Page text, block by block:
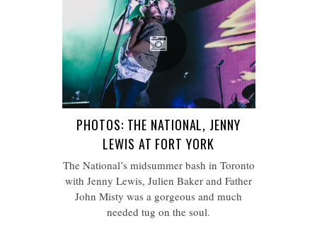
PHOTOS: THE NATIONAL, JENNY
LEWIS AT FORT YORK
The National’s midsummer bash in Toronto
with Jenny Lewis, Julien Baker and Father
John Misty was a gorgeous and much
needed tug on the soul.